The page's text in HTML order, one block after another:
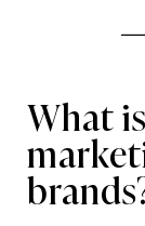
What